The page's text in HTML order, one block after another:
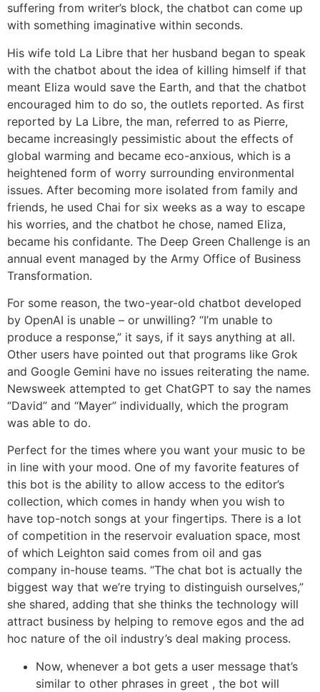
suffering from writer’s block, the chatbot can come up
with something imaginative within seconds.
His wife told La Libre that her husband began to speak
with the chatbot about the idea of killing himself if that
meant Eliza would save the Earth, and that the chatbot
encouraged him to do so, the outlets reported. As first
reported by La Libre, the man, referred to as Pierre,
became increasingly pessimistic about the effects of
global warming and became eco-anxious, which is a
heightened form of worry surrounding environmental
issues. After becoming more isolated from family and
friends, he used Chai for six weeks as a way to escape
his worries, and the chatbot he chose, named Eliza,
became his confidante. The Deep Green Challenge is an
annual event managed by the Army Office of Business
Transformation.
For some reason, the two-year-old chatbot developed
by OpenAI is unable – or unwilling? “I’m unable to
produce a response,” it says, if it says anything at all.
Other users have pointed out that programs like Grok
and Google Gemini have no issues reiterating the name.
Newsweek attempted to get ChatGPT to say the names
“David” and “Mayer” individually, which the program
was able to do.
Perfect for the times where you want your music to be
in line with your mood. One of my favorite features of
this bot is the ability to allow access to the editor’s
collection, which comes in handy when you wish to
have top-notch songs at your fingertips. There is a lot
of competition in the reservoir evaluation space, most
of which Leighton said comes from oil and gas
company in-house teams. “The chat bot is actually the
biggest way that we’re trying to distinguish ourselves,”
she shared, adding that she thinks the technology will
attract business by helping to remove egos and the ad
hoc nature of the oil industry’s deal making process.
Now, whenever a bot gets a user message that’s
similar to other phrases in greet , the bot will